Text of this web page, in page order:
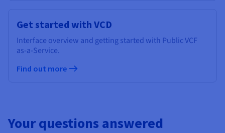
Get started with VCD
Interface overview and getting started with Public VCF
as-a-Service.
Find out more
Your questions answered